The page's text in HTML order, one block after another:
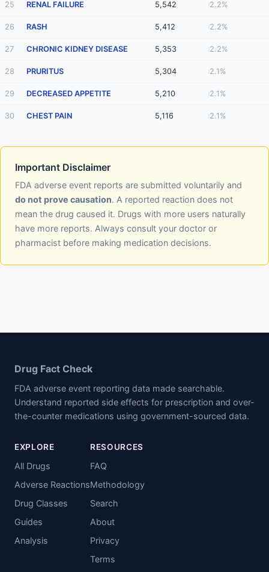
25 RENAL FAILURE 5,542 2.2%
26 RASH 5,412 2.2%
27 CHRONIC KIDNEY DISEASE 5,353 2.2%
28 PRURITUS 5,304 2.1%
29 DECREASED APPETITE 5,210 2.1%
30 CHEST PAIN 5,116 2.1%
Important Disclaimer
FDA adverse event reports are submitted voluntarily and
do not prove causation. A reported reaction does not
mean the drug caused it. Drugs with more users naturally
have more reports. Always consult your doctor or
pharmacist before making medication decisions.
Drug Fact Check
FDA adverse event reporting data made searchable.
Understand reported side effects for prescription and over-
the-counter medications using government-sourced data.
EXPLORE
All Drugs
Adverse Reactions
Drug Classes
Guides
Analysis
RESOURCES
FAQ
Methodology
Search
About
Privacy
Terms